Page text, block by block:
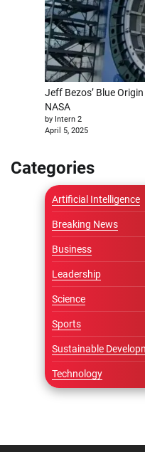
Jeff Bezos’ Blue
NASA
by Intern 2
April 5, 2025
Categories
Artificial Intelligence
Breaking News
Business
Leadership
Science
Sports
Sustainable
Technology